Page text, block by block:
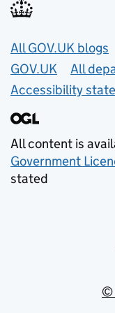
Useful links
All GOV.UK blogs
GOV.UK
All
Accessibility
All content is
Government
stated
©